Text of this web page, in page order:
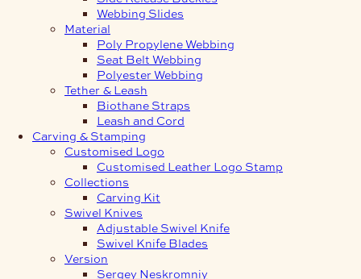
Webbing Slides
Material
Poly Propylene Webbing
Seat Belt Webbing
Polyester Webbing
Tether & Leash
Biothane Straps
Leash and Cord
Carving & Stamping
Customised Logo
Customised Leather Logo Stamp
Collections
Carving Kit
Swivel Knives
Adjustable Swivel Knife
Swivel Knife Blades
Version
Sergey Neskromniy